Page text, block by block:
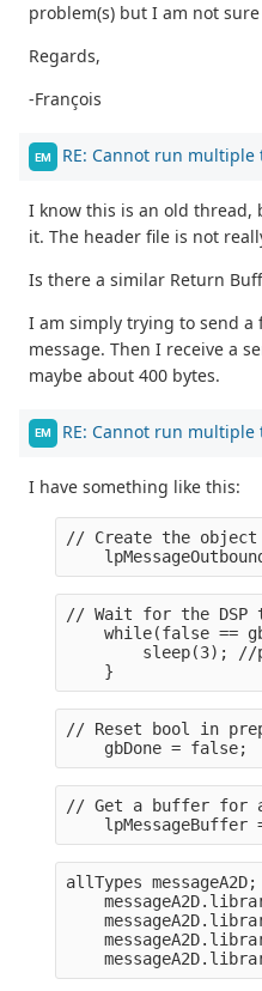
problem(s) but I am not
Regards,
-François
EM RE: Cannot run multiple
I know this is an old thread,
it. The header file is not
Is there a similar Return
I am simply trying to send a
message. Then I receive a
maybe about 400 bytes.
EM RE: Cannot run multiple
I have something like this:
// Create the object
// Wait for the
while(false ==
sleep(3);
    }
// Reset bool in
    gbDone = false;
// Get a buffer for a
lpMessageBuffer
allTypes messageA2D;